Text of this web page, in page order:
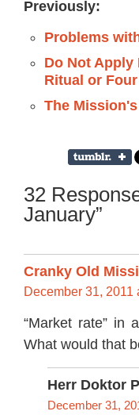
Previously:
Problems
Do Not Apply
Ritual or Four
The
32
January”
Cranky Old
December 31, 2011
“Market rate” in
What would that
Herr Doktor
December 31,